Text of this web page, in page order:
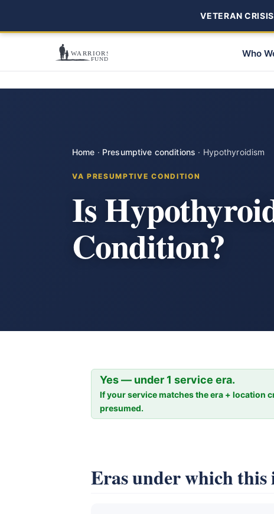
VETERAN
Who
Home · Presumptive conditions · Hypothyroidism
VA PRESUMPTIVE CONDITION
Is
Condition?
Yes — under 1 service era.
If your service matches the era + location
presumed.
Eras under which this